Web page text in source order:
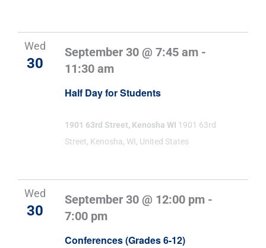
Wed
30
Half Day for Students
September 30 @ 7:45 am -
11:30 am
1901 63rd Street, Kenosha WI 1901 63rd
Street, Kenosha, WI, United States
Wed
30
Conferences (Grades 6-12)
September 30 @ 12:00 pm -
7:00 pm